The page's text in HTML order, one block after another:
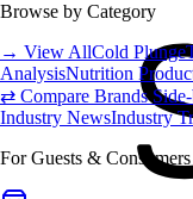
Browse by Category
→ View AllCold Plunge
AnalysisNutrition
⇄ Compare Brands
Industry NewsIndustry
For Guests & Consumers